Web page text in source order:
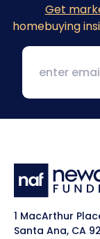
Get
homebuying
1 MacArthur
Santa Ana, CA